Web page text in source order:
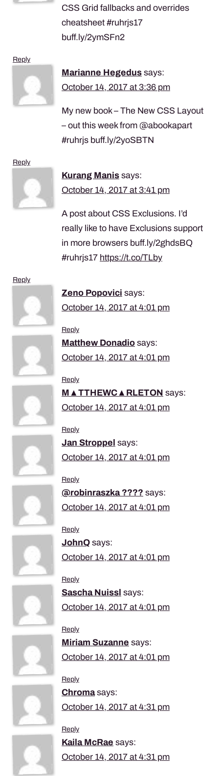
CSS Grid fallbacks and overrides
cheatsheet #ruhrjs17
buff.ly/2ymSFn2
Reply
Marianne Hegedus says:
October 14, 2017 at 3:36 pm
My new book – The New CSS Layout
– out this week from @abookapart
#ruhrjs buff.ly/2yoSBTN
Reply
Kurang Manis says:
October 14, 2017 at 3:41 pm
A post about CSS Exclusions. I’d
really like to have Exclusions support
in more browsers buff.ly/2ghdsBQ
#ruhrjs17 https://t.co/TLby
Reply
Zeno Popovici says:
October 14, 2017 at 4:01 pm
Reply
Matthew Donadio says:
October 14, 2017 at 4:01 pm
Reply
M▲TTHEWC▲RLETON says:
October 14, 2017 at 4:01 pm
Reply
Jan Stroppel says:
October 14, 2017 at 4:01 pm
Reply
@robinraszka ???? says:
October 14, 2017 at 4:01 pm
Reply
JohnQ says:
October 14, 2017 at 4:01 pm
Reply
Sascha Nuissl says:
October 14, 2017 at 4:01 pm
Reply
Miriam Suzanne says:
October 14, 2017 at 4:01 pm
Reply
Chroma says:
October 14, 2017 at 4:31 pm
Reply
Kaila McRae says:
October 14, 2017 at 4:31 pm